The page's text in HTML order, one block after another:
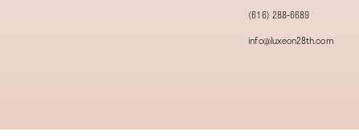
(616) 288‑6689
info@luxeon28th.com